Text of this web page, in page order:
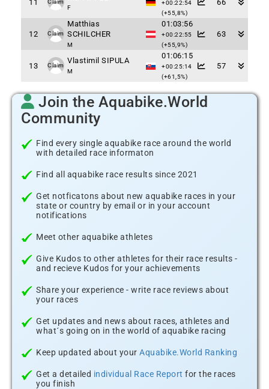
11 Claim
F
+00:22:54
(+55,8%)
66
12 Claim
Matthias
SCHILCHER
M
01:03:56
+00:22:55
(+55,9%)
63
13 Claim
Vlastimil SIPULA
M
01:06:15
+00:25:14
(+61,5%)
57
Join the Aquabike.World
Community
Find every single aquabike race around the world
with detailed race informaton
Find all aquabike race results since 2021
Get notficatons about new aquabike races in your
state or country by email or in your account
notifications
Meet other aquabike athletes
Give Kudos to other athletes for their race results -
and recieve Kudos for your achievements
Share your experience - write race reviews about
your races
Get updates and news about races, athletes and
what´s going on in the world of aquabike racing
Keep updated about your Aquabike.World Ranking
Get a detailed individual Race Report for the races
you finish